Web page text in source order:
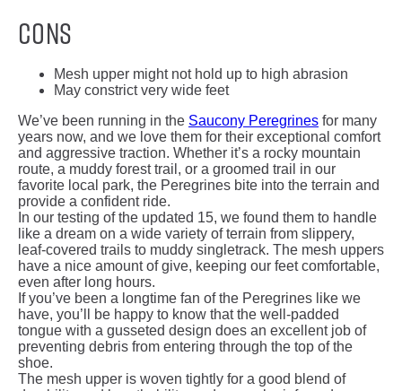
Cons
Mesh upper might not hold up to high abrasion
May constrict very wide feet
We’ve been running in the Saucony Peregrines for many
years now, and we love them for their exceptional comfort
and aggressive traction. Whether it’s a rocky mountain
route, a muddy forest trail, or a groomed trail in our
favorite local park, the Peregrines bite into the terrain and
provide a confident ride.
In our testing of the updated 15, we found them to handle
like a dream on a wide variety of terrain from slippery,
leaf-covered trails to muddy singletrack. The mesh uppers
have a nice amount of give, keeping our feet comfortable,
even after long hours.
If you’ve been a longtime fan of the Peregrines like we
have, you’ll be happy to know that the well-padded
tongue with a gusseted design does an excellent job of
preventing debris from entering through the top of the
shoe.
The mesh upper is woven tightly for a good blend of